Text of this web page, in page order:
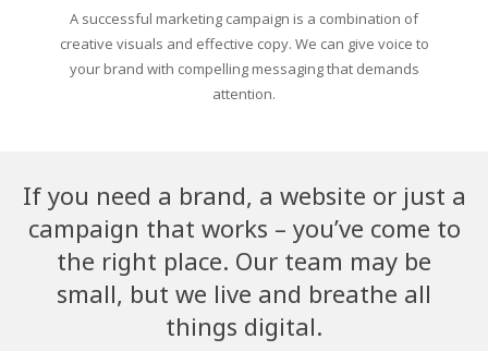
A successful marketing campaign is a combination of
creative visuals and effective copy. We can give voice to
your brand with compelling messaging that demands
attention.
If you need a brand, a website or just a
campaign that works – you’ve come to
the right place. Our team may be
small, but we live and breathe all
things digital.